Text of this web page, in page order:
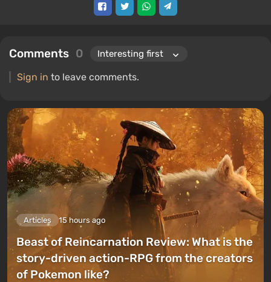
Comments 0
Sign in to leave comments.
Articles 15 hours ago
Beast of Reincarnation Review: What is the
story-driven action-RPG from the creators
of Pokemon like?